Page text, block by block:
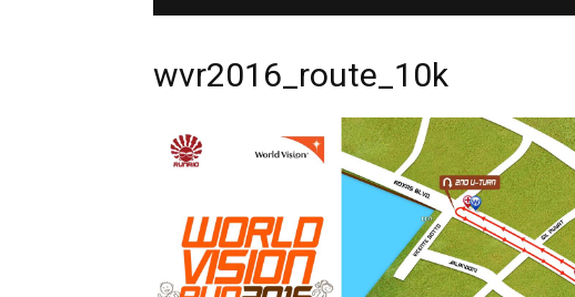
wvr2016_route_10k